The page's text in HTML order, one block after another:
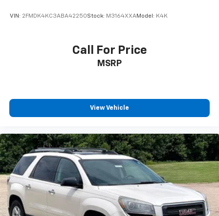
Dual front side impact airbags
Emergency communication system: 911 Assist
Occupant sensing airbag
Overhead airbag
Rear anti-roll bar
Power moonroof: Vista Roof
Brake assist
Electronic Stability Control
Exterior Parking Camera Rear
Auto High-beam Headlights
VIN: 2FMDK4KC3ABA42250Stock: M3164XXAModel: K4K
Call For Price
MSRP
View Vehicle